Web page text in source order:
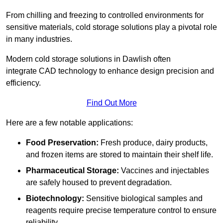
From chilling and freezing to controlled environments for
sensitive materials, cold storage solutions play a pivotal role
in many industries.
Modern cold storage solutions in Dawlish often
integrate CAD technology to enhance design precision and
efficiency.
Find Out More
Here are a few notable applications:
Food Preservation: Fresh produce, dairy products,
and frozen items are stored to maintain their shelf life.
Pharmaceutical Storage: Vaccines and injectables
are safely housed to prevent degradation.
Biotechnology: Sensitive biological samples and
reagents require precise temperature control to ensure